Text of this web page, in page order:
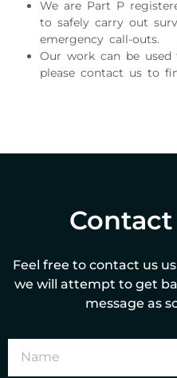
We are Part P
to safely carry out
emergency call-outs.
Our work can be used
please contact us to
Feel free to contact us
we will attempt to get
message as